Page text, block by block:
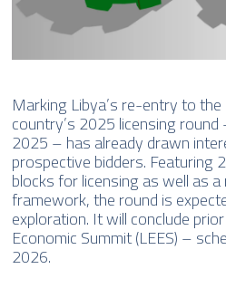
Marking Libya’s re-entry to
country’s 2025 licensing
2025 – has already drawn
prospective bidders. Featuring
blocks for licensing as well as
framework, the round is
exploration. It will conclude
Economic Summit (LEES) –
2026.